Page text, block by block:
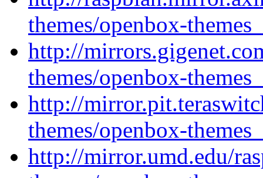
themes/openbox-
http://
themes/openbox-
http://
themes/openbox-
http://mirror.umd.edu/